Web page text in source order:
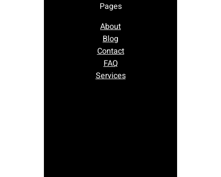
Pages
About
Blog
Contact
FAQ
Services